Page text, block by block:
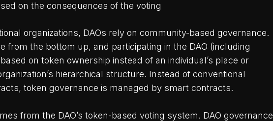
on the consequences of the voting
organizations, DAOs rely on community-based governance.
from the bottom up, and participating in the DAO (including
on token ownership instead of an individual’s place or
hierarchical structure. Instead of conventional
token governance is managed by smart contracts.
from the DAO’s token-based voting system. DAO governance